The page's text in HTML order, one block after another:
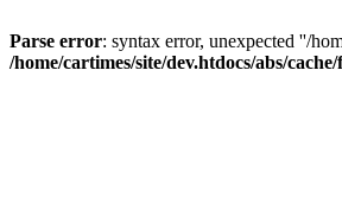
Parse error: syntax error, unexpected ''/
/home/cartimes/site/dev.htdocs/abs/